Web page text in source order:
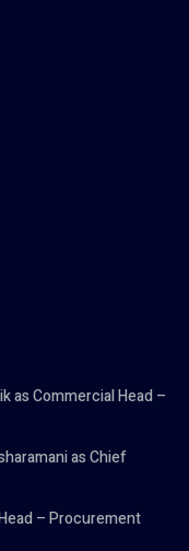
as Commercial Head –
as Chief
– Procurement